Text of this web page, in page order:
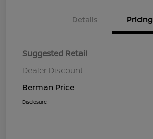
Details Pricing
Suggested Retail
Dealer Discount
Berman Price
Disclosure